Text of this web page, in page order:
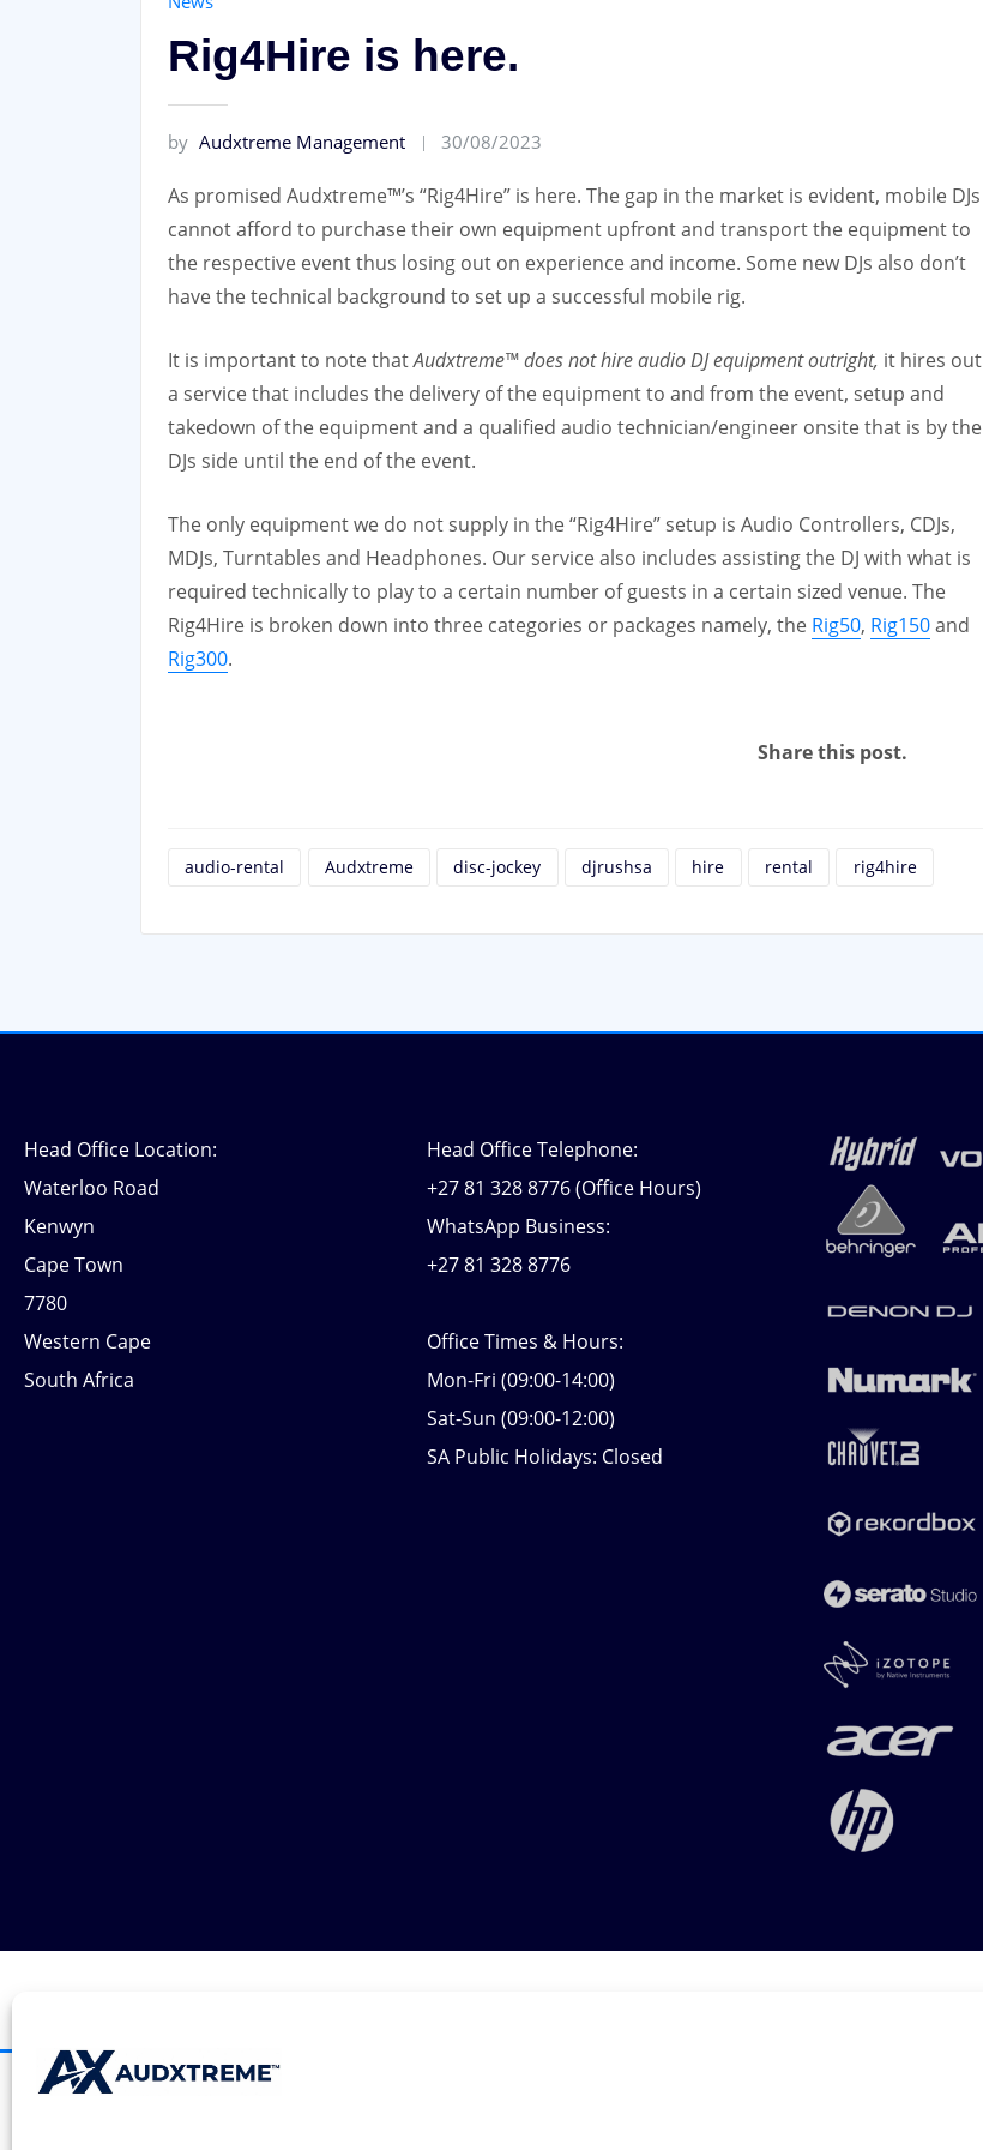
Rig4Hire is here.
by Audxtreme Management 30/08/2023
As promised Audxtreme™’s “Rig4Hire” is here. The gap in the market is evident, mobile DJs
cannot afford to purchase their own equipment upfront and transport the equipment to
the respective event thus losing out on experience and income. Some new DJs also don’t
have the technical background to set up a successful mobile rig.
It is important to note thatAudxtreme™ does not hire audio DJ equipment outright, it hires out
a service that includes the delivery of the equipment to and from the event, setup and
takedown of the equipment and a qualified audio technician/engineer onsite that is by the
DJs side until the end of the event.
The only equipment we do not supply in the “Rig4Hire” setup is Audio Controllers, CDJs,
MDJs, Turntables and Headphones. Our service also includes assisting the DJ with what is
required technically to play to a certain number of guests in a certain sized venue. The
Rig4Hire is broken down into three categories or packages namely, the Rig50, Rig150and
Rig300.
Share this post.
audio-rental Audxtreme disc-jockey djrushsa hire rental rig4hire
Head Office Location:
Waterloo Road
Kenwyn
Cape Town
7780
Western Cape
South Africa
Head Office Telephone:
+27 81 328 8776 (Office Hours)
WhatsApp Business:
+27 81 328 8776
Office Times & Hours:
Mon-Fri (09:00-14:00)
Sat-Sun (09:00-12:00)
SA Public Holidays: Closed